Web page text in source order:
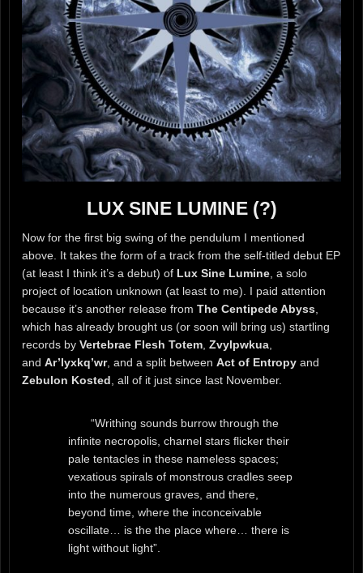
LUX SINE LUMINE (?)
Now for the first big swing of the pendulum I mentioned
above. It takes the form of a track from the self-titled debut EP
(at least I think it’s a debut) of Lux Sine Lumine , a solo
project of location unknown (at least to me). I paid attention
because it’s another release from The Centipede Abyss
which has already brought us (or soon will bring us) startling
records by Vertebrae Flesh Totem Zvylpwkua
and Ar’lyxkq’wr, and a split between Act of Entropy and
Zebulon Kosted , all of it just since last November.
“Writhing sounds burrow through the
infinite necropolis, charnel stars flicker their
pale tentacles in these nameless spaces;
vexatious spirals of monstrous cradles seep
into the numerous graves, and there,
beyond time, where the inconceivable
oscillate… is the the place where… there is
light without light”.